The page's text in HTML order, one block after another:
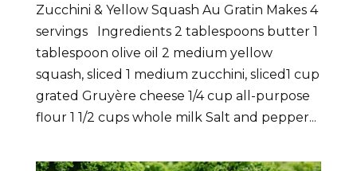
Zucchini & Yellow Squash Au Gratin Makes 4
servings Ingredients 2 tablespoons butter 1
tablespoon olive oil 2 medium yellow
squash, sliced 1 medium zucchini, sliced1 cup
grated Gruyère cheese 1/4 cup all-purpose
flour 1 1/2 cups whole milk Salt and pepper...